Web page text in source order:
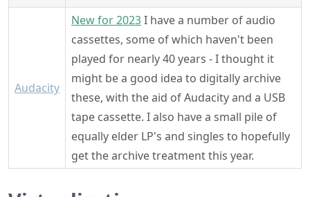
Audacity
New for 2023I have a number of audio
cassettes, some of which haven't been
played for nearly 40 years - I thought it
might be a good idea to digitally archive
these, with the aid of Audacity and a USB
tape cassette. I also have a small pile of
equally elder LP's and singles to hopefully
get the archive treatment this year.